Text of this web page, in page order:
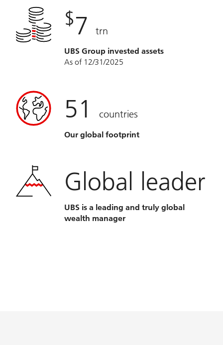
$7 trn
UBS Group invested assets
As of 12/31/2025
51 countries
Our global footprint
Global leader
UBS is a leading and truly global
wealth manager